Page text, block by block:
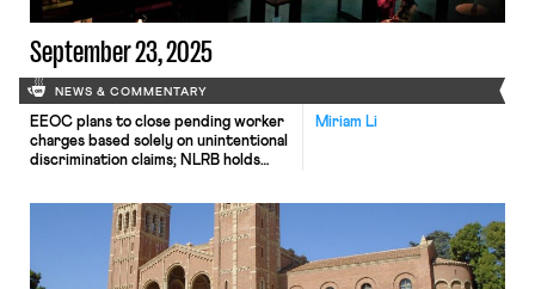
September 23, 2025
NEWS & COMMENTARY
Miriam Li
EEOC plans to close pending worker
charges based solely on unintentional
discrimination claims; NLRB holds
Wisconsin café.